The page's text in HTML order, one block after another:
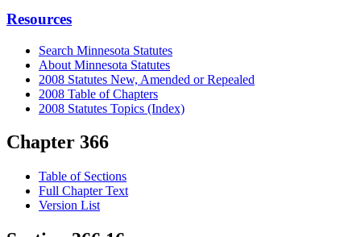
Resources
Search Minnesota Statutes
About Minnesota Statutes
2008 Statutes New, Amended or Repealed
2008 Table of Chapters
2008 Statutes Topics (Index)
Chapter 366
Table of Sections
Full Chapter Text
Version List